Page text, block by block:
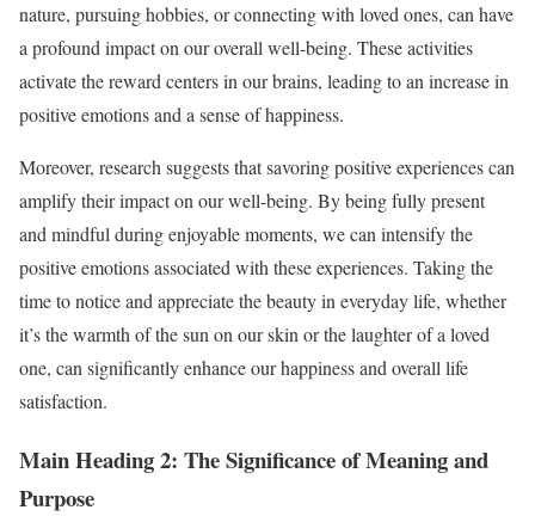
nature, pursuing hobbies, or connecting with loved ones, can have
a profound impact on our overall well-being. These activities
activate the reward centers in our brains, leading to an increase in
positive emotions and a sense of happiness.
Moreover, research suggests that savoring positive experiences can
amplify their impact on our well-being. By being fully present
and mindful during enjoyable moments, we can intensify the
positive emotions associated with these experiences. Taking the
time to notice and appreciate the beauty in everyday life, whether
it’s the warmth of the sun on our skin or the laughter of a loved
one, can significantly enhance our happiness and overall life
satisfaction.
Main Heading 2: The Significance of Meaning and
Purpose